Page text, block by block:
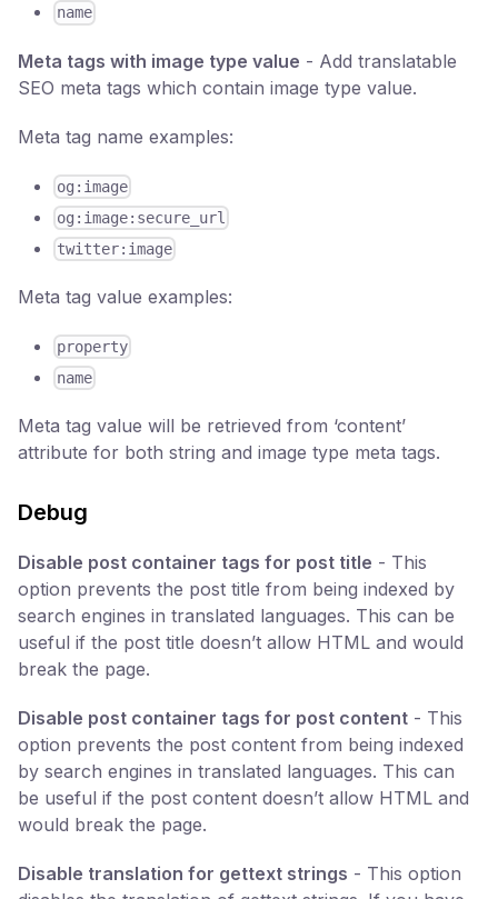
name
Meta tags with image type value - Add translatable
SEO meta tags which contain image type value.
Meta tag name examples:
og:image
og:image:secure_url
twitter:image
Meta tag value examples:
property
name
Meta tag value will be retrieved from ‘content’
attribute for both string and image type meta tags.
Debug
Disable post container tags for post title - This
option prevents the post title from being indexed by
search engines in translated languages. This can be
useful if the post title doesn’t allow HTML and would
break the page.
Disable post container tags for post content - This
option prevents the post content from being indexed
by search engines in translated languages. This can
be useful if the post content doesn’t allow HTML and
would break the page.
Disable translation for gettext strings - This option